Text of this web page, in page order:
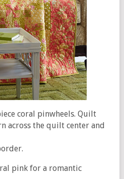
coral pinwheels. Quilt
across the quilt center and